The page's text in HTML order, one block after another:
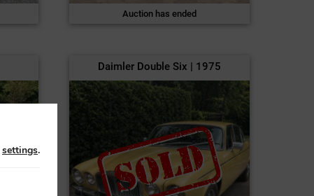
Auction has ended
Daimler Double Six | 1975
settings.